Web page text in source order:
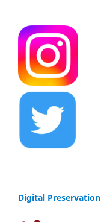
Digital Preservation